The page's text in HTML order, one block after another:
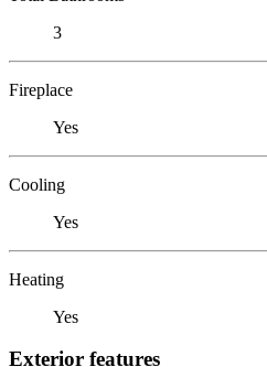
3
Fireplace
Yes
Cooling
Yes
Heating
Yes
Exterior features